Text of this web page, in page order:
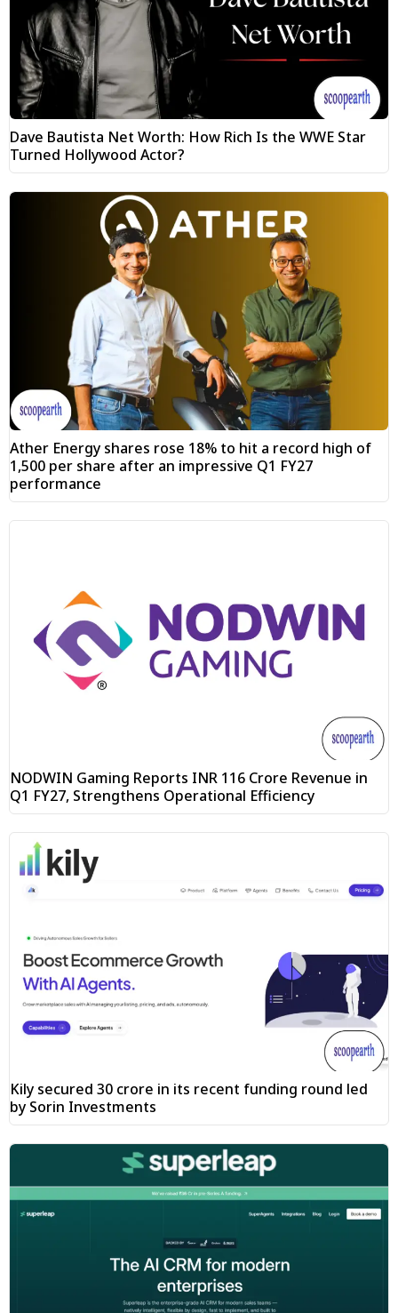
Dave Bautista Net Worth: How Rich Is the WWE Star
Turned Hollywood Actor?
Ather Energy shares rose 18% to hit a record high of
₹1,500 per share after an impressive Q1 FY27
performance
NODWIN Gaming Reports INR 116 Crore Revenue in
Q1 FY27, Strengthens Operational Efficiency
Kily secured ₹30 crore in its recent funding round led
by Sorin Investments